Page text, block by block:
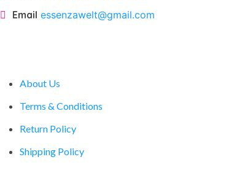
Email essenzawelt@gmail.com
About Us
Terms & Conditions
Return Policy
Shipping Policy